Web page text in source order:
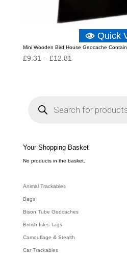
Quick
Mini Wooden Bird House Geocache
£9.31 – £12.81
£12.81
e
a
c
h
Your Shopping Basket
No products in the basket.
Animal Trackables
Bags
Bison Tube Geocaches
British Isles Tags
Camouflage & Stealth
Car Trackables